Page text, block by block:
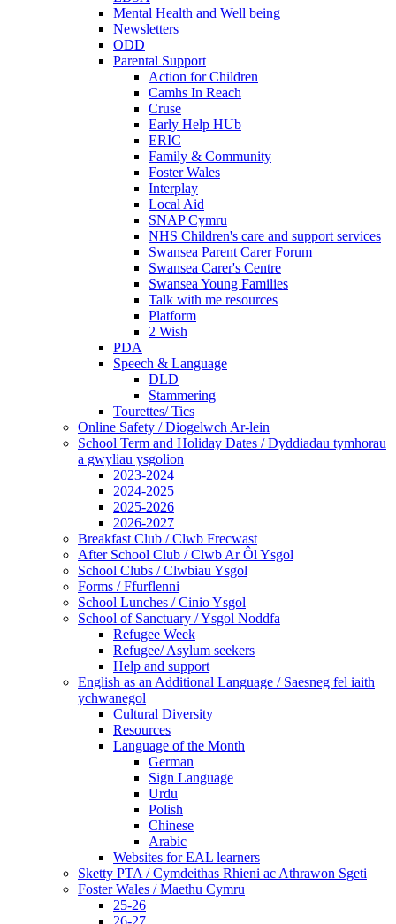
Mental Health and Well being
Newsletters
ODD
Parental Support
Action for Children
Camhs In Reach
Cruse
Early Help HUb
ERIC
Family & Community
Foster Wales
Interplay
Local Aid
SNAP Cymru
NHS Children's care and support services
Swansea Parent Carer Forum
Swansea Carer's Centre
Swansea Young Families
Talk with me resources
Platform
2 Wish
PDA
Speech & Language
DLD
Stammering
Tourettes/ Tics
Online Safety / Diogelwch Ar-lein
School Term and Holiday Dates / Dyddiadau tymhorau
a gwyliau ysgolion
2023-2024
2024-2025
2025-2026
2026-2027
Breakfast Club / Clwb Frecwast
After School Club / Clwb Ar Ôl Ysgol
School Clubs / Clwbiau Ysgol
Forms / Ffurflenni
School Lunches / Cinio Ysgol
School of Sanctuary / Ysgol Noddfa
Refugee Week
Refugee/ Asylum seekers
Help and support
English as an Additional Language / Saesneg fel iaith
ychwanegol
Cultural Diversity
Resources
Language of the Month
German
Sign Language
Urdu
Polish
Chinese
Arabic
Websites for EAL learners
Sketty PTA / Cymdeithas Rhieni ac Athrawon Sgeti
Foster Wales / Maethu Cymru
25-26